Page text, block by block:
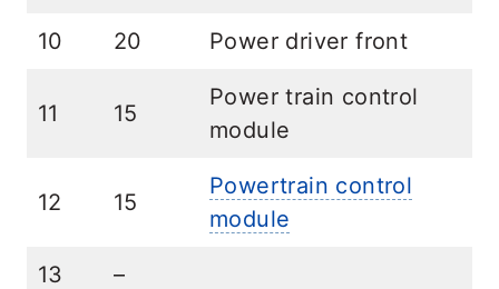
10 20 Power driver front
11 15
Power train control
module
12 15
Powertrain control
module
13 –